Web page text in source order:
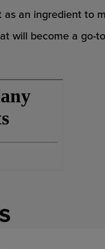
as an ingredient to
will become a go-